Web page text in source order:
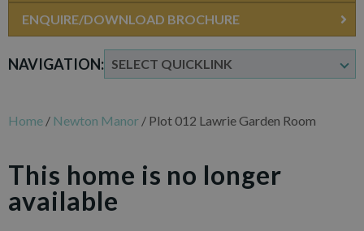
NAVIGATION:
ENQUIRE/DOWNLOAD BROCHURE
Home / Newton Manor / Plot 012 Lawrie Garden Room
This home is no longer
available